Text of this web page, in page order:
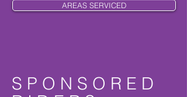
AREAS SERVICED
S P O N S O R E D